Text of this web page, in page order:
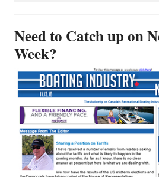
Need to Catch up on
Week?